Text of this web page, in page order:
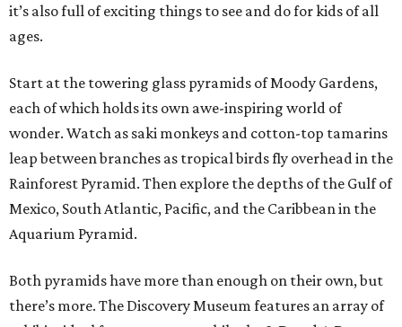
it’s also full of exciting things to see and do for kids of all
ages.
Start at the towering glass pyramids of Moody Gardens,
each of which holds its own awe-inspiring world of
wonder. Watch as saki monkeys and cotton-top tamarins
leap between branches as tropical birds fly overhead in the
Rainforest Pyramid. Then explore the depths of the Gulf of
Mexico, South Atlantic, Pacific, and the Caribbean in the
Aquarium Pyramid.
Both pyramids have more than enough on their own, but
there’s more. The Discovery Museum features an array of